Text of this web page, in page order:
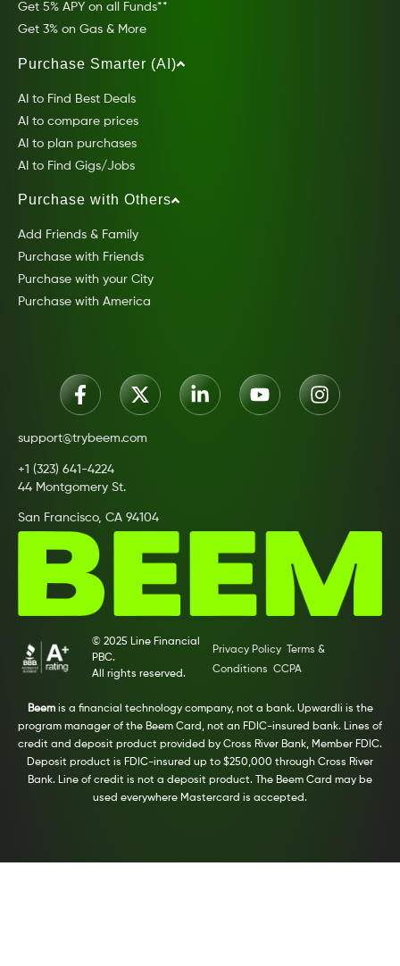
Get 5% APY on all Funds**
Get 3% on Gas & More
Purchase Smarter (AI)
AI to Find Best Deals
AI to compare prices
AI to plan purchases
AI to Find Gigs/Jobs
Purchase with Others
Add Friends & Family
Purchase with Friends
Purchase with your City
Purchase with America
support@trybeem.com
+1 (323) 641-4224
44 Montgomery St.
San Francisco, CA 94104
© 2025 Line Financial
PBC.
All rights reserved.
Privacy Policy
Terms &
Conditions CCPA
Beemis a financial technology company, not a bank. Upwardli is the
program manager of the Beem Card, not an FDIC-insured bank. Lines of
credit and deposit product provided by Cross River Bank, Member FDIC.
Deposit product is FDIC-insured up to $250,000 through Cross River
Bank. Line of credit is not a deposit product. The Beem Card may be
used everywhere Mastercard is accepted.